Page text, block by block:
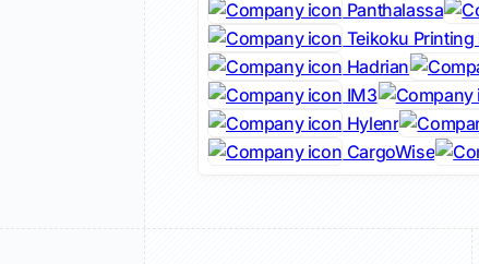
Panthalassa
Teikoku
Hadrian
IM3
Hylenr
CargoWise